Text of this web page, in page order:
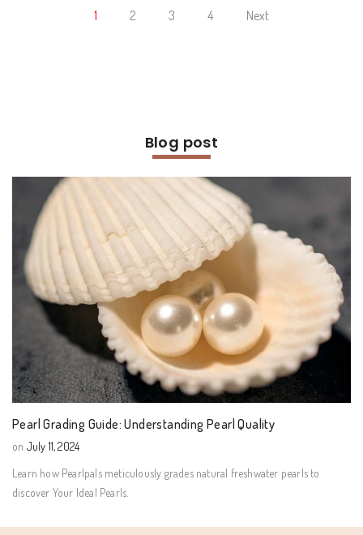
1 2 3 4 Next
Blog post
Pearl Grading Guide: Understanding Pearl Quality
on July 11, 2024
Learn how Pearlpals meticulously grades natural freshwater pearls to
discover Your Ideal Pearls.